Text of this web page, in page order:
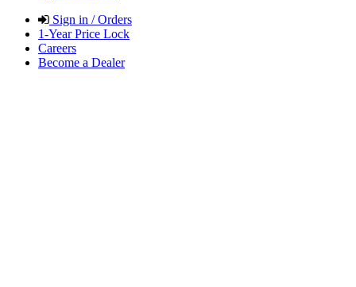
Sign in / Orders
1-Year Price Lock
Careers
Become a Dealer